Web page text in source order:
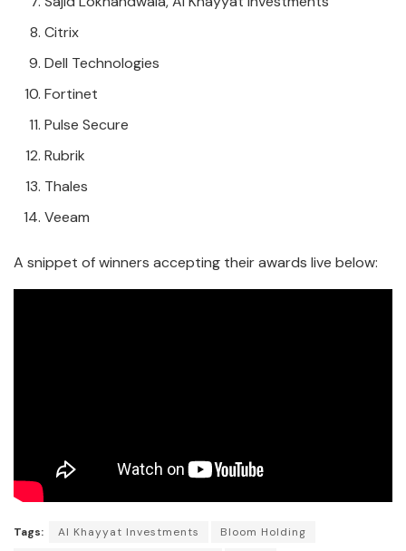
Citrix
Dell Technologies
Fortinet
Pulse Secure
Rubrik
Thales
Veeam
A snippet of winners accepting their awards live below:
Tags: Al Khayyat Investments
Bloom Holding